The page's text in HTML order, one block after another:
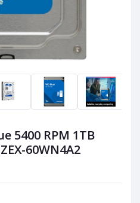
5400 RPM 1TB
60WN4A2